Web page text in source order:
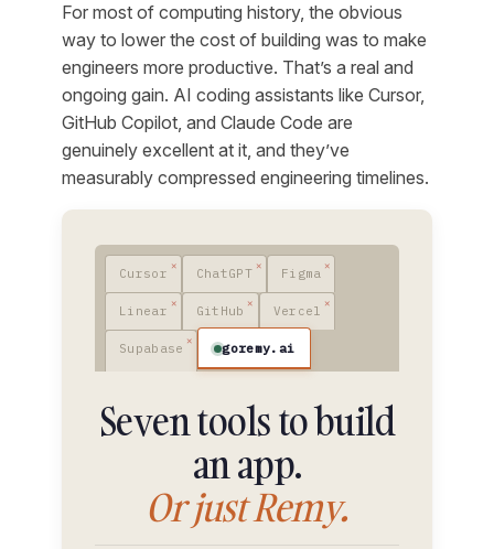
For most of computing history, the obvious
way to lower the cost of building was to make
engineers more productive. That’s a real and
ongoing gain. AI coding assistants like Cursor,
GitHub Copilot, and Claude Code are
genuinely excellent at it, and they’ve
measurably compressed engineering timelines.
Cursor ChatGPT Figma
Linear GitHub Vercel
Supabase goremy.ai
Seven tools to build
an app.
Or just Remy.